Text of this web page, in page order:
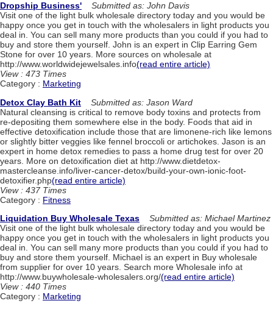
Dropship Business'
Submitted as: John Davis
Visit one of the light bulk wholesale directory today and you would be
happy once you get in touch with the wholesalers in light products you
deal in. You can sell many more products than you could if you had to
buy and store them yourself. John is an expert in Clip Earring Gem
Stone for over 10 years. More sources on wholesale at
http://www.worldwidejewelsales.info(read entire article)
View : 473 Times
Category : Marketing
Detox Clay Bath Kit
Submitted as: Jason Ward
Natural cleansing is critical to remove body toxins and protects from
re-depositing them somewhere else in the body. Foods that aid in
effective detoxification include those that are limonene-rich like lemons
or slightly bitter veggies like fennel broccoli or artichokes. Jason is an
expert in home detox remedies to pass a home drug test for over 20
years. More on detoxification diet at http://www.dietdetox-
mastercleanse.info/liver-cancer-detox/build-your-own-ionic-foot-
detoxifier.php(read entire article)
View : 437 Times
Category : Fitness
Liquidation Buy Wholesale Texas
Submitted as: Michael Martinez
Visit one of the light bulk wholesale directory today and you would be
happy once you get in touch with the wholesalers in light products you
deal in. You can sell many more products than you could if you had to
buy and store them yourself. Michael is an expert in Buy wholesale
from supplier for over 10 years. Search more Wholesale info at
http://www.buywholesale-wholesalers.org/(read entire article)
View : 440 Times
Category : Marketing